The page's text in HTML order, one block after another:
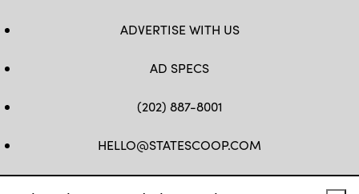
ADVERTISE WITH US
AD SPECS
(202) 887-8001
HELLO@STATESCOOP.COM